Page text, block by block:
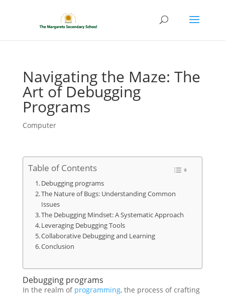
Navigating the Maze: The
Art of Debugging
Programs
Computer
Table of Contents
Debugging programs
The Nature of Bugs: Understanding Common
Issues
The Debugging Mindset: A Systematic Approach
Leveraging Debugging Tools
Collaborative Debugging and Learning
Conclusion
Debugging programs
In the realm of programming, the process of crafting